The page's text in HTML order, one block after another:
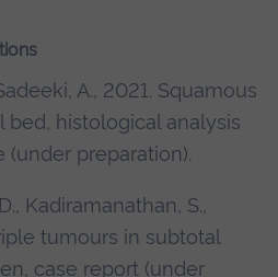
A., 2021. Squamous
bed, histological analysis
preparation).
Kadiramanathan, S.,
tumours in subtotal
case report (under